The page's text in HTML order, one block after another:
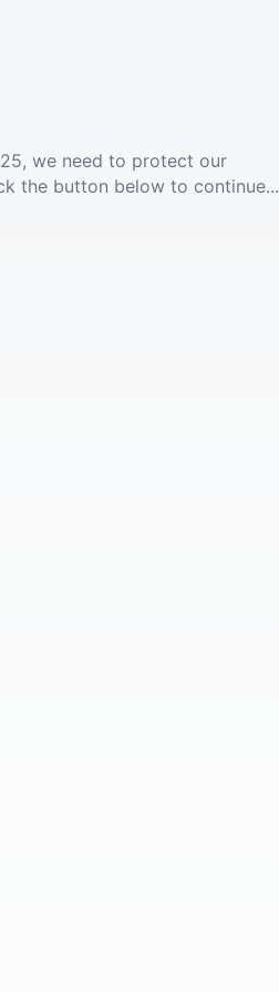
we need to protect our
the button below to continue...